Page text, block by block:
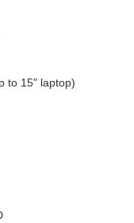
to 15" laptop)